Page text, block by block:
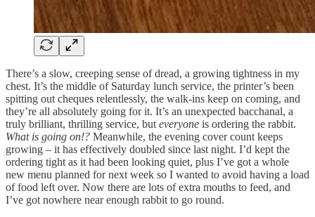
There’s a slow, creeping sense of dread, a growing tightness in my
chest. It’s the middle of Saturday lunch service, the printer’s been
spitting out cheques relentlessly, the walk-ins keep on coming, and
they’re all absolutely going for it. It’s an unexpected bacchanal, a
truly brilliant, thrilling service, but everyone is ordering the rabbit.
What is going on!? Meanwhile, the evening cover count keeps
growing – it has effectively doubled since last night. I’d kept the
ordering tight as it had been looking quiet, plus I’ve got a whole
new menu planned for next week so I wanted to avoid having a load
of food left over. Now there are lots of extra mouths to feed, and
I’ve got nowhere near enough rabbit to go round.